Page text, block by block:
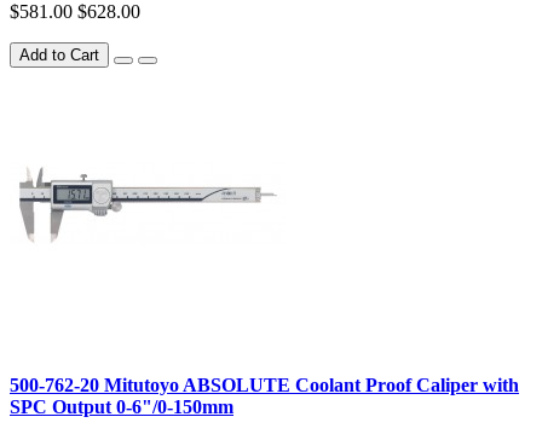
$581.00 $628.00
Add to Cart
500-762-20 Mitutoyo ABSOLUTE Coolant Proof Caliper with
SPC Output 0-6"/0-150mm